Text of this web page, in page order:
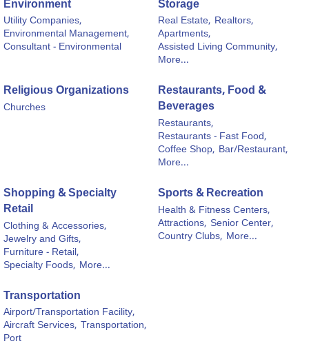
Environment
Utility Companies,
Environmental Management,
Consultant - Environmental
Storage
Real Estate, Realtors,
Apartments,
Assisted Living Community,
More...
Religious Organizations
Churches
Restaurants, Food &
Beverages
Restaurants,
Restaurants - Fast Food,
Coffee Shop, Bar/Restaurant,
More...
Shopping & Specialty
Retail
Clothing & Accessories,
Jewelry and Gifts,
Furniture - Retail,
Specialty Foods, More...
Sports & Recreation
Health & Fitness Centers,
Attractions, Senior Center,
Country Clubs, More...
Transportation
Airport/Transportation Facility,
Aircraft Services, Transportation,
Port